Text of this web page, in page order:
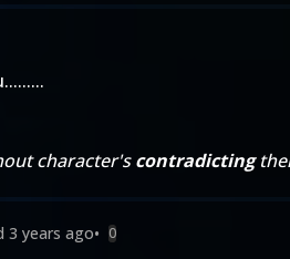
character'scontradicting
3 years ago• 0